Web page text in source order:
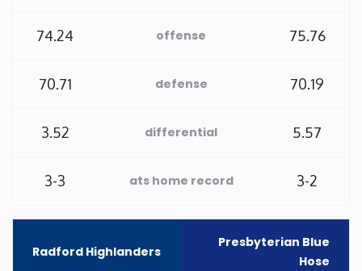
74.24 offense 75.76
70.71 defense 70.19
3.52 differential 5.57
3-3 ats home record 3-2
Radford Highlanders
Presbyterian Blue
Hose